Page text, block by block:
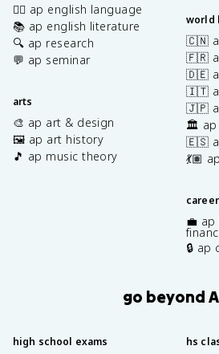
✍🏽 ap english language
📚 ap english literature
🔍 ap research
💬 ap seminar
arts
🎨 ap art & design
🖼️ ap art history
🎵 ap music theory
world
🇨🇳
🇫🇷
🇩🇪
🇮🇹
🇯🇵
🏛️ ap
🇪🇸
💃🏽
💼
🔒 ap
go beyond
high school exams hs